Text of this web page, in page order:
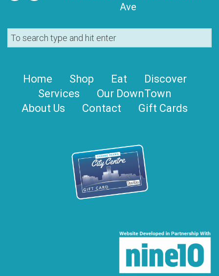
Ave
Home Shop Eat
Discover
Services
Our DownTown
About Us
Contact Gift Cards